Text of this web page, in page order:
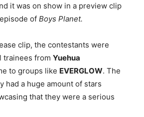
it was on show in a preview clip
of Boys Planet.
clip, the contestants were
trainees from Yuehua
to groups like EVERGLOW. The
had a huge amount of stars
that they were a serious